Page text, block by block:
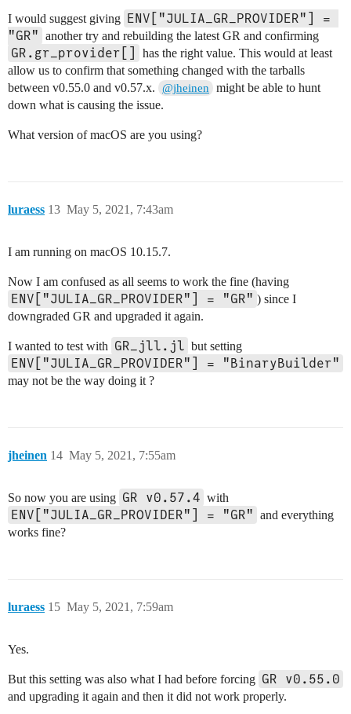
I would suggest giving ENV["JULIA_GR_PROVIDER"] =
"GR" another try and rebuilding the latest GR and confirming
GR.gr_provider[]
has the right value. This would at least
allow us to confirm that something changed with the tarballs
between v0.55.0 and v0.57.x.
@jheinen
might be able to hunt
down what is causing the issue.
What version of macOS are you using?
luraess May 5, 2021, 7:43am
13
I am running on macOS 10.15.7.
Now I am confused as all seems to work the fine (having
ENV["JULIA_GR_PROVIDER"] = "GR" ) since I
downgraded GR and upgraded it again.
I wanted to test with GR_jll.jl but setting
ENV["JULIA_GR_PROVIDER"] = "BinaryBuilder"
may not be the way doing it ?
jheinen May 5, 2021, 7:55am
14
So now you are using GR v0.57.4 with
ENV["JULIA_GR_PROVIDER"] = "GR" and everything
works fine?
luraess May 5, 2021, 7:59am
15
Yes.
But this setting was also what I had before forcing GR v0.55.0
and upgrading it again and then it did not work properly.